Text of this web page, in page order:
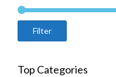
Filter
Top Categories